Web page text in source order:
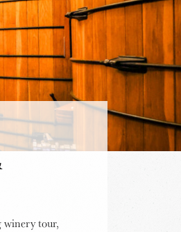
winery tour,